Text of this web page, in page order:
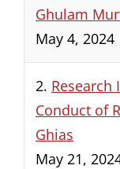
Ghulam
May 4, 2024
2. Research
Conduct of
Ghias
May 21,